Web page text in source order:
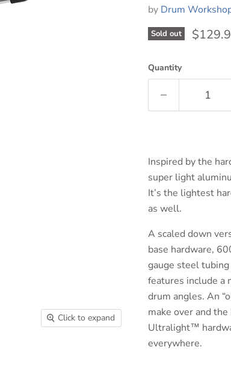
Click to expand
by Drum
Sold out Current
Quantity
Inspired by the
super light
It’s the lightest
as well.
A scaled down
base hardware,
gauge steel
features include a
drum angles. An
make over and
Ultralight™
everywhere.